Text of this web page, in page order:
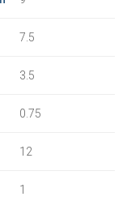
7.5
3.5
0.75
12
1